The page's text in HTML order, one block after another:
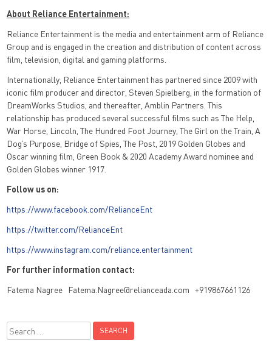
About Reliance Entertainment:
Reliance Entertainment is the media and entertainment arm of Reliance
Group and is engaged in the creation and distribution of content across
film, television, digital and gaming platforms.
Internationally, Reliance Entertainment has partnered since 2009 with
iconic film producer and director, Steven Spielberg, in the formation of
DreamWorks Studios, and thereafter, Amblin Partners. This
relationship has produced several successful films such as The Help,
War Horse, Lincoln, The Hundred Foot Journey, The Girl on the Train, A
Dog’s Purpose, Bridge of Spies, The Post, 2019 Golden Globes and
Oscar winning film, Green Book & 2020 Academy Award nominee and
Golden Globes winner 1917.
Follow us on:
https://www.facebook.com/RelianceEnt
https://twitter.com/RelianceEnt
https://www.instagram.com/reliance.entertainment
For further information contact:
Fatema Nagree Fatema.Nagree@relianceada.com +919867661126
Search
for: